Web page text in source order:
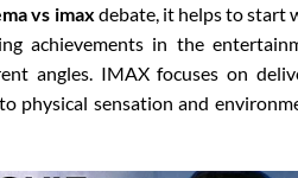
vs imax debate, it helps to start
achievements in the
angles. IMAX focuses on
physical sensation and